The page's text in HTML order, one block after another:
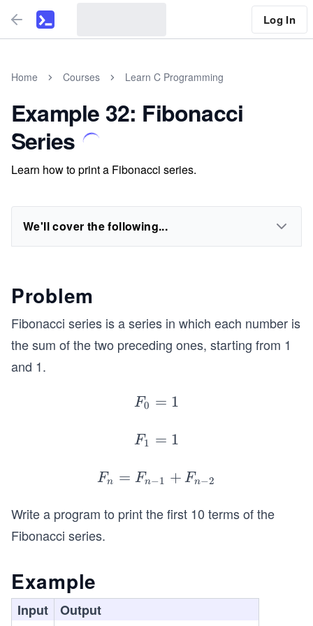
Log In
Home Courses Learn C Programming
Example 32: Fibonacci
Series
Learn how to print a Fibonacci series.
We'll cover the following...
Problem
Fibonacci series is a series in which each number is
the sum of the two preceding ones, starting from 1
and 1.
F_
=
F0 = 1
F_
=
F1 = 1
F_
=F
_{n
-2}
Fn = Fn−1 + Fn−2
Write a program to print the first 10 terms of the
Fibonacci series.
Example
Input
Output